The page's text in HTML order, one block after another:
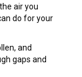
air you
do for your
and
gaps and